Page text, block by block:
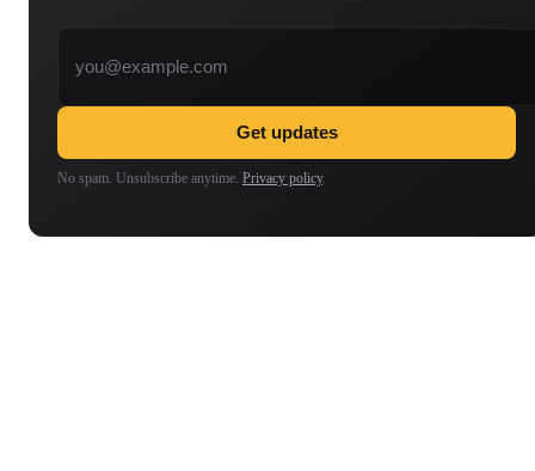
Get updates
No spam. Unsubscribe anytime. Privacy policy.